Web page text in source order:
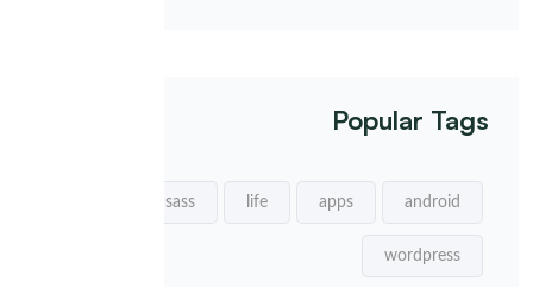
Popular Tags
android
apps
life
sass
wordpress